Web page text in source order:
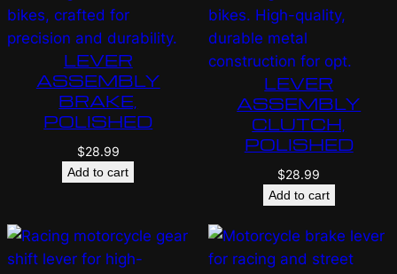
LEVER
ASSEMBLY
BRAKE,
POLISHED
$28.99
Add to cart
LEVER
ASSEMBLY
CLUTCH,
POLISHED
$28.99
Add to cart